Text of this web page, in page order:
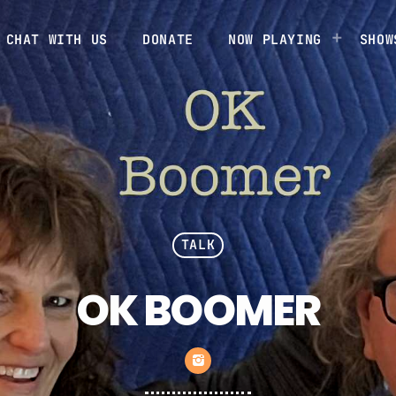
CHAT WITH US DONATE NOW PLAYING
TALK
OK BOOMER